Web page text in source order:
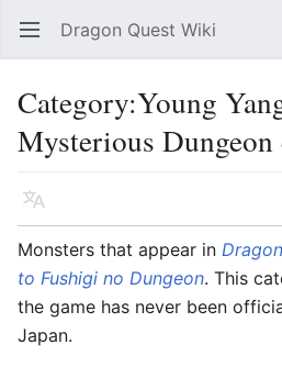
Open main menu Dragon Quest Wiki
Category:Young
Mysterious Dungeon
Language
Monsters that appear in
to Fushigi no Dungeon. This
the game has never been
Japan.